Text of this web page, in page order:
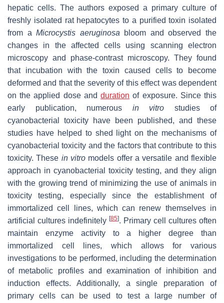
hepatic cells. The authors exposed a primary culture of
freshly isolated rat hepatocytes to a purified toxin isolated
from aMicrocystis aeruginosa bloom and observed the
changes in the affected cells using scanning electron
microscopy and phase-contrast microscopy. They found
that incubation with the toxin caused cells to become
deformed and that the severity of this effect was dependent
on the applied dose andduration of exposure. Since this
early publication, numerous in vitro studies of
cyanobacterial toxicity have been published, and these
studies have helped to shed light on the mechanisms of
cyanobacterial toxicity and the factors that contribute to this
toxicity. These in vitro models offer a versatile and flexible
approach in cyanobacterial toxicity testing, and they align
with the growing trend of minimizing the use of animals in
toxicity testing, especially since the establishment of
immortalized cell lines, which can renew themselves in
artificial cultures indefinitely [85]. Primary cell cultures often
maintain enzyme activity to a higher degree than
immortalized cell lines, which allows for various
investigations to be performed, including the determination
of metabolic profiles and examination of inhibition and
induction effects. Additionally, a single preparation of
primary cells can be used to test a large number of